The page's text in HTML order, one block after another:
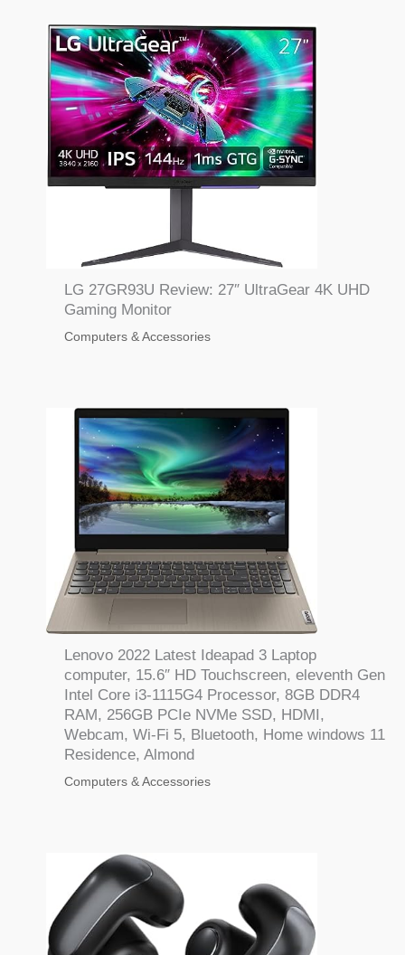
LG 27GR93U Review: 27″ UltraGear 4K UHD
Gaming Monitor
Computers & Accessories
Lenovo 2022 Latest Ideapad 3 Laptop
computer, 15.6″ HD Touchscreen, eleventh Gen
Intel Core i3-1115G4 Processor, 8GB DDR4
RAM, 256GB PCIe NVMe SSD, HDMI,
Webcam, Wi-Fi 5, Bluetooth, Home windows 11
Residence, Almond
Computers & Accessories